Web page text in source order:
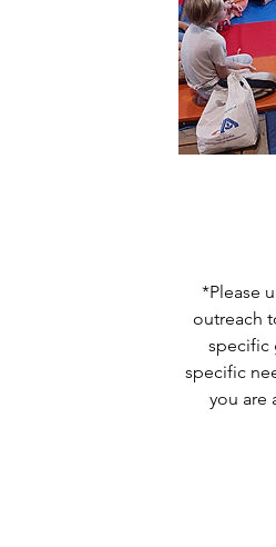
*Please
outreach
specific
specific
you are